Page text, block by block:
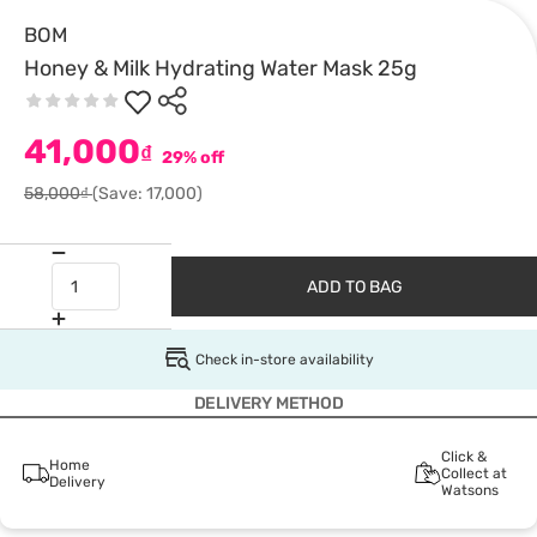
BOM
Honey & Milk Hydrating Water Mask 25g
41,000₫ 29% off
58,000₫(Save: 17,000)
ADD TO BAG
Check in-store availability
DELIVERY METHOD
Home
Delivery
Click &
Collect at
Watsons